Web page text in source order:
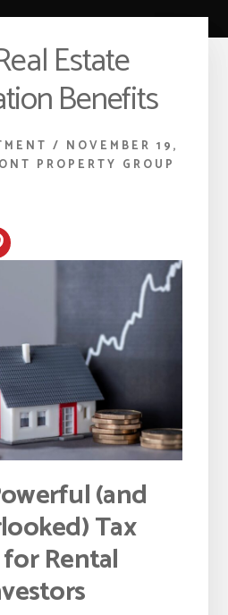
Estate
Benefits
/ NOVEMBER 19,
PROPERTY GROUP
(and
Tax
Rental